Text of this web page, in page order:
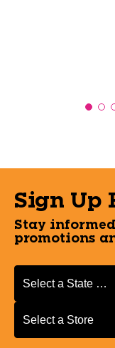
Sign Up
Stay
promotions
Select a State or
Select a State or
Select a Store
Select a Store